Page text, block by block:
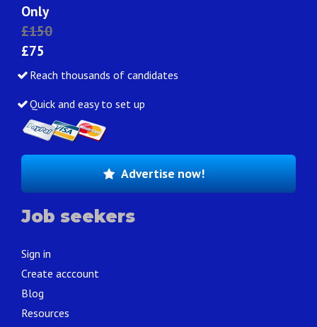
Only
£150
£75
Reach thousands of candidates
Quick and easy to set up
Advertise now!
Job seekers
Sign in
Create acccount
Blog
Resources